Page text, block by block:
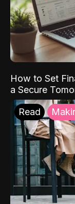
How to Set
a Secure
Read